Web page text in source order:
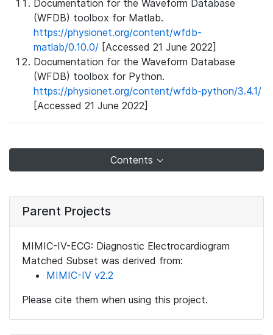
Documentation for the Waveform Database
(WFDB) toolbox for Matlab.
https://physionet.org/content/wfdb-
matlab/0.10.0/ [Accessed 21 June 2022]
Documentation for the Waveform Database
(WFDB) toolbox for Python.
https://physionet.org/content/wfdb-python/3.4.1/
[Accessed 21 June 2022]
Contents
Parent Projects
MIMIC-IV-ECG: Diagnostic Electrocardiogram
Matched Subset was derived from:
MIMIC-IV v2.2
Please cite them when using this project.